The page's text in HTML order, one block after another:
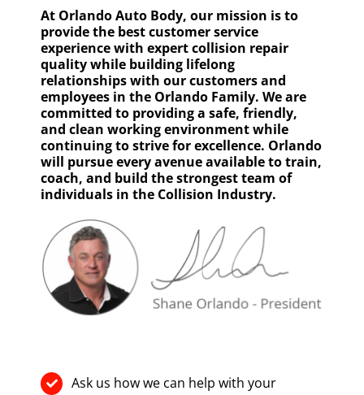
At Orlando Auto Body, our mission is to
provide the best customer service
experience with expert collision repair
quality while building lifelong
relationships with our customers and
employees in the Orlando Family. We are
committed to providing a safe, friendly,
and clean working environment while
continuing to strive for excellence. Orlando
will pursue every avenue available to train,
coach, and build the strongest team of
individuals in the Collision Industry.
Ask us how we can help with your